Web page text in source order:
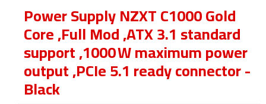
Power Supply NZXT C1000 Gold
Core ,Full Mod ,ATX 3.1 standard
support ,1000 W maximum power
output ,PCIe 5.1 ready connector -
Black